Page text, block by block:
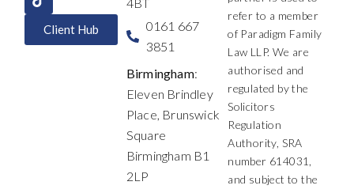
Client Hub
0161 667
3851
Birmingham:
Eleven Brindley
Place, Brunswick
Square
Birmingham B1
2LP
refer to a member
of Paradigm Family
Law LLP. We are
authorised and
regulated by the
Solicitors
Regulation
Authority, SRA
number 614031,
and subject to the